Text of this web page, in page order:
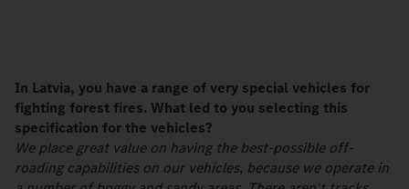
In Latvia, you have a range of very special vehicles for
fighting forest fires. What led to you selecting this
specification for the vehicles?
We place great value on having the best-possible off-
roading capabilities on our vehicles, because we operate in